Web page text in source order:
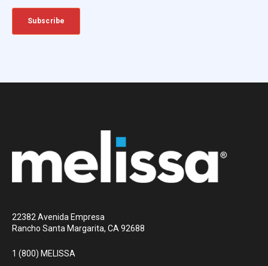
22382 Avenida Empresa
Rancho Santa Margarita, CA 92688
1 (800) MELISSA